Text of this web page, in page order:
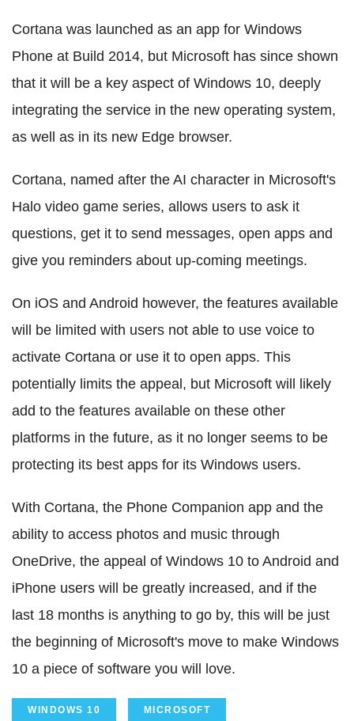
Cortana was launched as an app for Windows
Phone at Build 2014, but Microsoft has since shown
that it will be a key aspect of Windows 10, deeply
integrating the service in the new operating system,
as well as in its new Edge browser.
Cortana, named after the AI character in Microsoft's
Halo video game series, allows users to ask it
questions, get it to send messages, open apps and
give you reminders about up-coming meetings.
On iOS and Android however, the features available
will be limited with users not able to use voice to
activate Cortana or use it to open apps. This
potentially limits the appeal, but Microsoft will likely
add to the features available on these other
platforms in the future, as it no longer seems to be
protecting its best apps for its Windows users.
With Cortana, the Phone Companion app and the
ability to access photos and music through
OneDrive, the appeal of Windows 10 to Android and
iPhone users will be greatly increased, and if the
last 18 months is anything to go by, this will be just
the beginning of Microsoft's move to make Windows
10 a piece of software you will love.
WINDOWS 10 MICROSOFT